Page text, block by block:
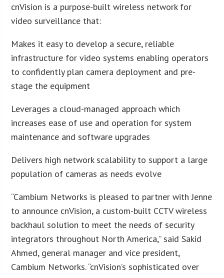
cnVision is a purpose-built wireless network for
video surveillance that:
Makes it easy to develop a secure, reliable
infrastructure for video systems enabling operators
to confidently plan camera deployment and pre-
stage the equipment
Leverages a cloud-managed approach which
increases ease of use and operation for system
maintenance and software upgrades
Delivers high network scalability to support a large
population of cameras as needs evolve
“Cambium Networks is pleased to partner with Jenne
to announce cnVision, a custom-built CCTV wireless
backhaul solution to meet the needs of security
integrators throughout North America,” said Sakid
Ahmed, general manager and vice president,
Cambium Networks. “cnVision’s sophisticated over